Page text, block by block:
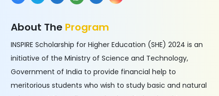
About The Program
INSPIRE Scholarship for Higher Education (SHE) 2024 is an
initiative of the Ministry of Science and Technology,
Government of India to provide financial help to
meritorious students who wish to study basic and natural